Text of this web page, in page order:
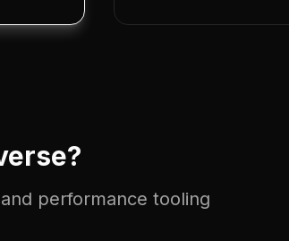
performance tooling